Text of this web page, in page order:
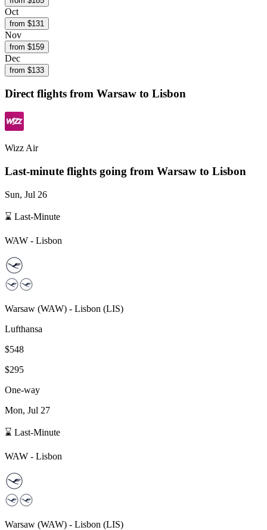
Oct
from $131
Nov
from $159
Dec
from $133
Direct flights from Warsaw to Lisbon
Wizz Air
Last-minute flights going from Warsaw to Lisbon
Sun, Jul 26
⌛ Last-Minute
WAW - Lisbon
Warsaw (WAW) - Lisbon (LIS)
Lufthansa
$548
$295
One-way
Mon, Jul 27
⌛ Last-Minute
WAW - Lisbon
Warsaw (WAW) - Lisbon (LIS)